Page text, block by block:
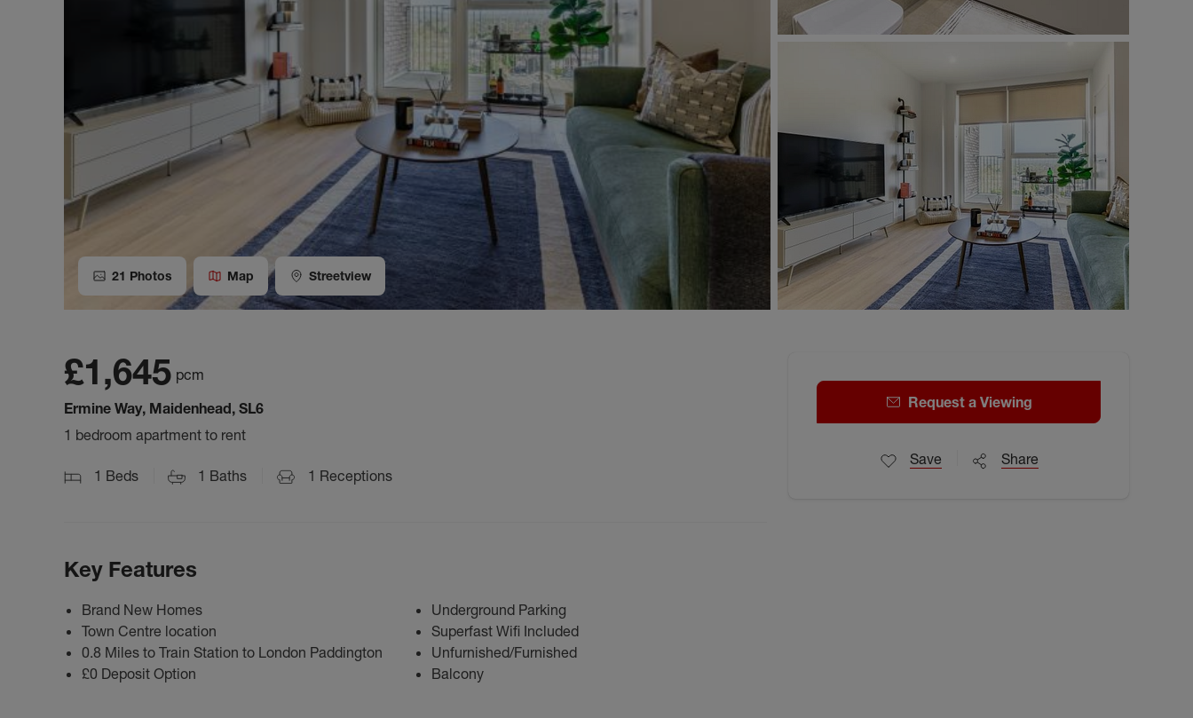
21 Photos Map Streetview
£1,645 pcm
Ermine Way, Maidenhead, SL6
1 bedroom apartment to rent
1 Beds 1 Baths 1 Receptions
Key Features
Brand New Homes
Town Centre location
0.8 Miles to Train Station to London Paddington
£0 Deposit Option
Underground Parking
Superfast Wifi Included
Unfurnished/Furnished
Balcony
Request a Viewing
Save Share